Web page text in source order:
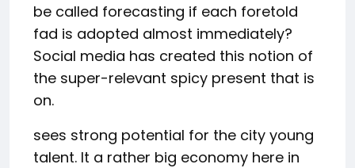
be called forecasting if each foretold
fad is adopted almost immediately?
Social media has created this notion of
the super-relevant spicy present that is
on.
sees strong potential for the city young
talent. It a rather big economy here in